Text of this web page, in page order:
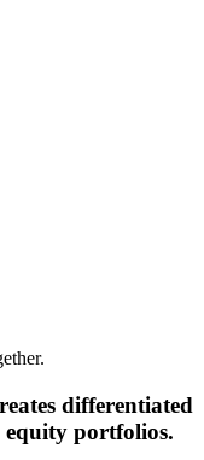
differentiated
equity portfolios.